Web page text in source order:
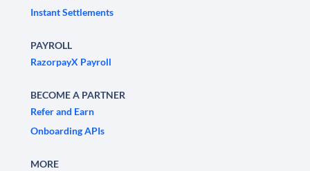
Instant Settlements
PAYROLL
RazorpayX Payroll
BECOME A PARTNER
Refer and Earn
Onboarding APIs
MORE